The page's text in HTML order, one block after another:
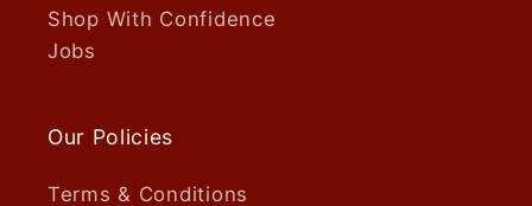
Shop With Confidence
Jobs
Our Policies
Terms & Conditions